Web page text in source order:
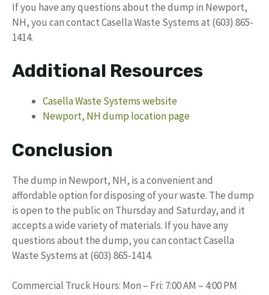
If you have any questions about the dump in Newport,
NH, you can contact Casella Waste Systems at (603) 865-
1414.
Additional Resources
Casella Waste Systems website
Newport, NH dump location page
Conclusion
The dump in Newport, NH, is a convenient and
affordable option for disposing of your waste. The dump
is open to the public on Thursday and Saturday, and it
accepts a wide variety of materials. If you have any
questions about the dump, you can contact Casella
Waste Systems at (603) 865-1414.
Commercial Truck Hours: Mon – Fri: 7:00 AM – 4:00 PM